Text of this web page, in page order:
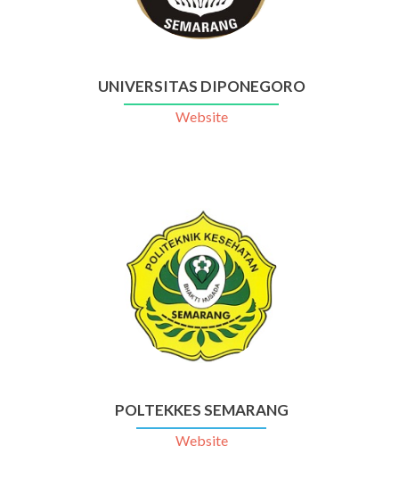
UNIVERSITAS DIPONEGORO
Website
POLTEKKES SEMARANG
Website